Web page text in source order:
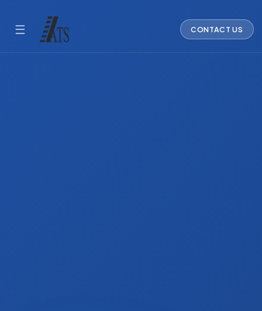
☰ CONTACT US